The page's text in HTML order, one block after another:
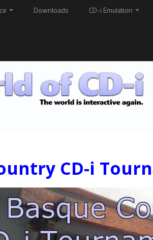
Downloads CD-i Emulation
CD-i